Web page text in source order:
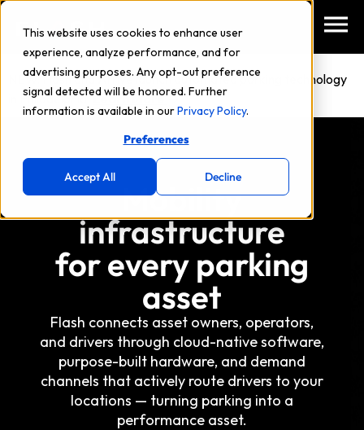
This website uses cookies to enhance user
experience, analyze performance, and for
advertising purposes. Any opt-out preference
signal detected will be honored. Further
information is available in ourPrivacy Policy.
Preferences
Accept All Decline
NEW: Flash and Arrive launch automated parking technology
in Philadelphia.Learn More →
Mobility
infrastructure
for every parking
asset
Flash connects asset owners, operators,
and drivers through cloud-native software,
purpose-built hardware, and demand
channels that actively route drivers to your
locations — turning parking into a
performance asset.